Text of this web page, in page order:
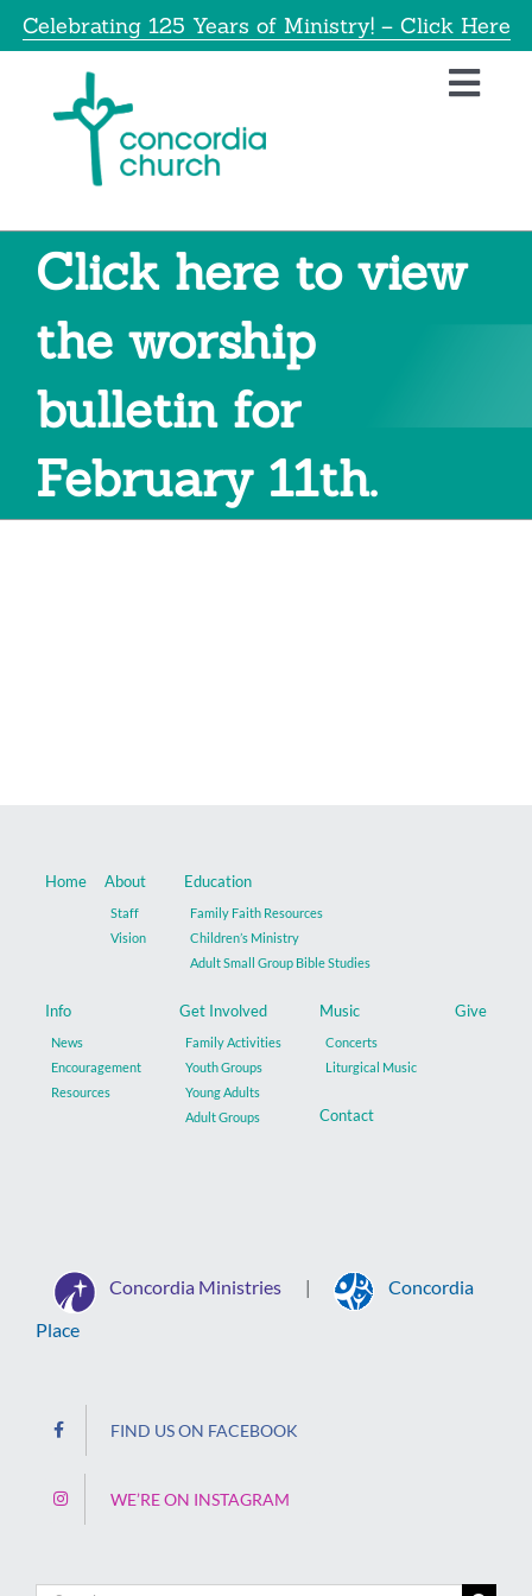
SkipCelebrating 125 Years of Ministry! – Click Here
About
Info
Get Involved
Click here to view
the worship
bulletin for
February 11th.
Home About
Staff
Vision
Education
Family Faith Resources
Children’s Ministry
Adult Small Group Bible Studies
Info
News
Encouragement
Resources
Get Involved
Family Activities
Youth Groups
Young Adults
Adult Groups
Music
Concerts
Liturgical Music
Give
Contact
Concordia Ministries |
Concordia
Place
FIND US ON FACEBOOK
WE’RE ON INSTAGRAM